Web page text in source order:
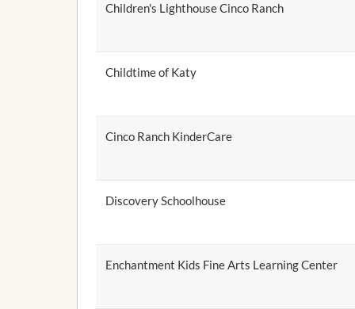
Children's Lighthouse Cinco Ranch
Childtime of Katy
Cinco Ranch KinderCare
Discovery Schoolhouse
Enchantment Kids Fine Arts Learning Center